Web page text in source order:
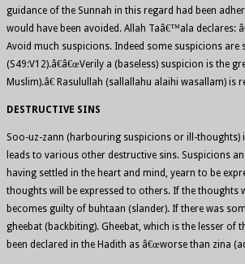
guidance of the Sunnah in this regard had been
would have been avoided. Allah Taâ€™ala declares:
Avoid much suspicions. Indeed some suspicions are
(S49:V12).â€â€œVerily a (baseless) suspicion is the
Muslim).â€ Rasulullah (sallallahu alaihi wasallam) is
DESTRUCTIVE SINS
Soo-uz-zann (harbouring suspicions or ill-thoughts)
leads to various other destructive sins. Suspicions
having settled in the heart and mind, yearn to be
thoughts will be expressed to others. If the thoughts
becomes guilty of buhtaan (slander). If there was
gheebat (backbiting). Gheebat, which is the lesser of
been declared in the Hadith as â€œworse than zina